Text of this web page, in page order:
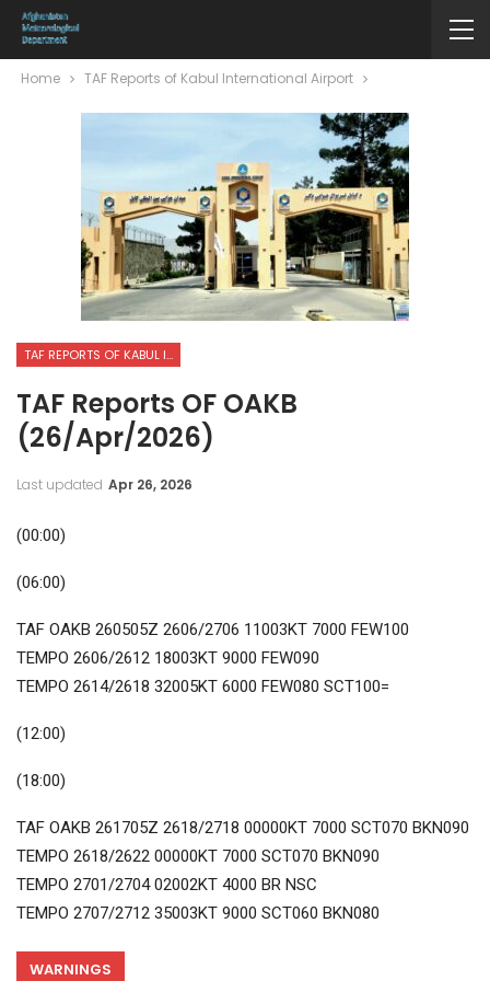
Home TAF Reports of Kabul International Airport
TAF REPORTS OF KABUL INTERNATIONAL AIRPORT
TAF Reports OF OAKB
(26/Apr/2026)
Last updated Apr 26, 2026
(00:00)
(06:00)
TAF OAKB 260505Z 2606/2706 11003KT 7000 FEW100
TEMPO 2606/2612 18003KT 9000 FEW090
TEMPO 2614/2618 32005KT 6000 FEW080 SCT100=
(12:00)
(18:00)
TAF OAKB 261705Z 2618/2718 00000KT 7000 SCT070 BKN090
TEMPO 2618/2622 00000KT 7000 SCT070 BKN090
TEMPO 2701/2704 02002KT 4000 BR NSC
TEMPO 2707/2712 35003KT 9000 SCT060 BKN080
WARNINGS